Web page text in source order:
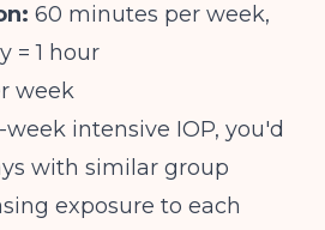
60 minutes per week,
= 1 hour
week
week intensive IOP, you'd
with similar group
exposure to each